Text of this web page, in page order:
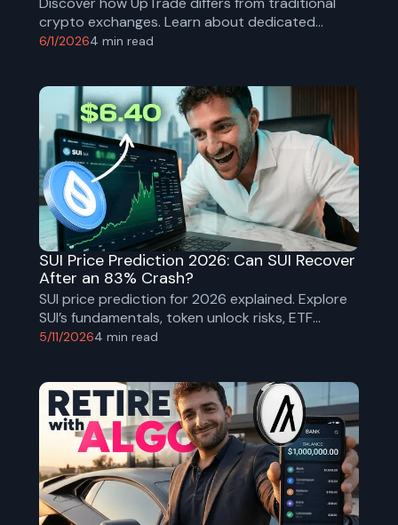
6/1/20264 min read
crypto exchanges. Learn about dedicated
brokers, institutional-grade security, research
5/11/20264 min read
SUI Price Prediction 2026: Can SUI Recover
After an 83% Crash?
SUI price prediction for 2026 explained. Explore
SUI’s fundamentals, token unlock risks, ETF
launches, technical analysis, macro outlook, and